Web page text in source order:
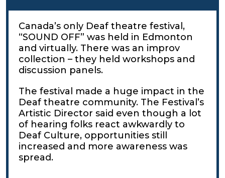
Canada’s only Deaf theatre festival,
“SOUND OFF” was held in Edmonton
and virtually. There was an improv
collection – they held workshops and
discussion panels.
The festival made a huge impact in the
Deaf theatre community. The Festival’s
Artistic Director said even though a lot
of hearing folks react awkwardly to
Deaf Culture, opportunities still
increased and more awareness was
spread.